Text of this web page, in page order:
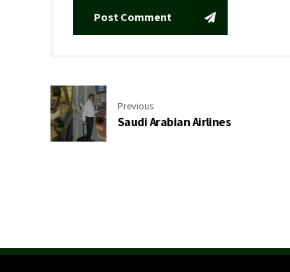
Post Comment
Previous
Saudi Arabian Airlines